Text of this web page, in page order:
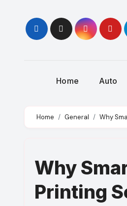
content
Home Auto
Home General Why
Why
Printing